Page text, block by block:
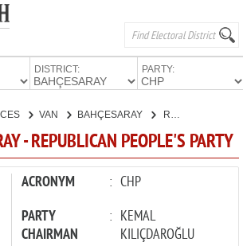
DISTRICT: PARTY:
VAN BAHÇESARAY
- REPUBLICAN PEOPLE'S PARTY
ACRONYM : CHP
PARTY
CHAIRMAN
: KEMAL
KILIÇDAROĞLU